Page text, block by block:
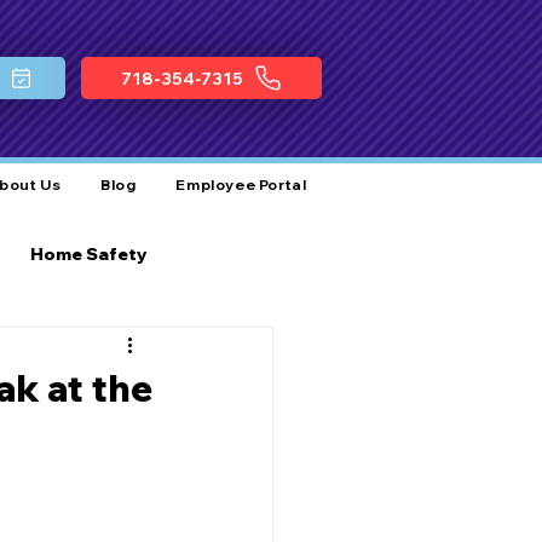
718-354-7315
Us Blog Employee Portal
Home Safety
Local Plumbing Services
at the